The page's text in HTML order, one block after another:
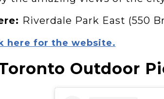
Riverdale Park East (550
here for the website.
Outdoor